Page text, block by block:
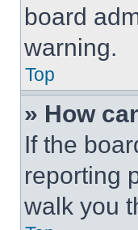
board
warning.
Top
» How
If the
reporting
walk you